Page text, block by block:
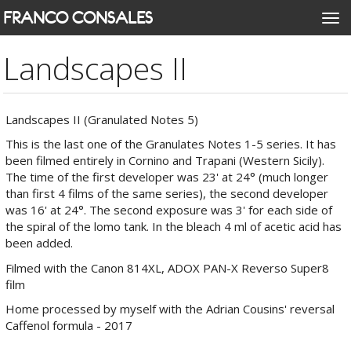
Skip
to
content
FRANCO CONSALES
Landscapes II
Landscapes II (Granulated Notes 5)
This is the last one of the Granulates Notes 1-5 series. It has
been filmed entirely in Cornino and Trapani (Western Sicily).
The time of the first developer was 23' at 24° (much longer
than first 4 films of the same series), the second developer
was 16' at 24°. The second exposure was 3' for each side of
the spiral of the lomo tank. In the bleach 4 ml of acetic acid has
been added.
Filmed with the Canon 814XL, ADOX PAN-X Reverso Super8
film
Home processed by myself with the Adrian Cousins' reversal
Caffenol formula - 2017